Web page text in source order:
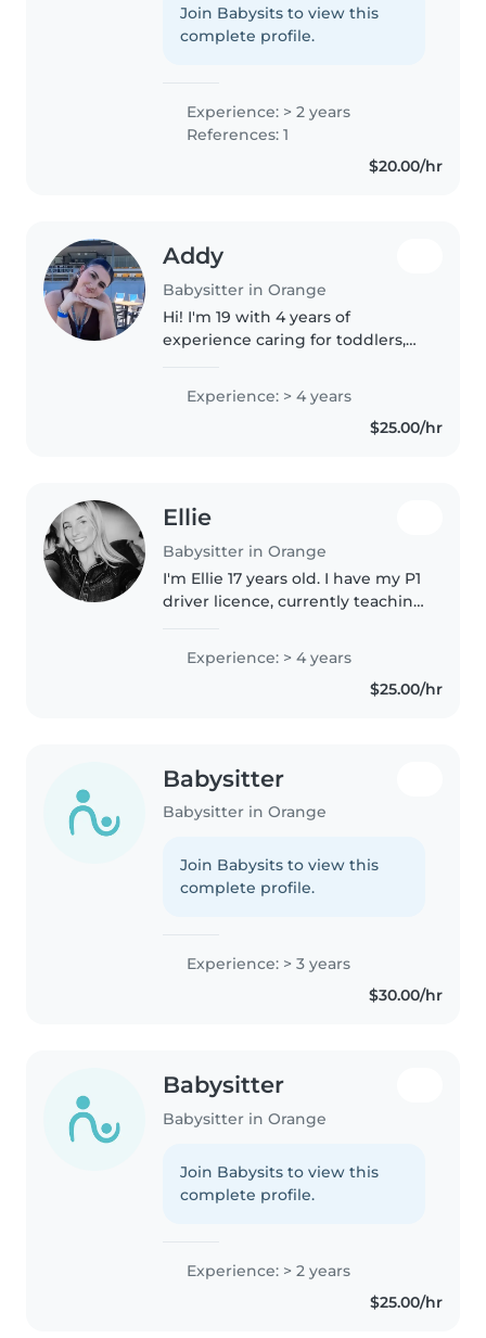
looking after toddlers. I'm
currently in Year 11 at Orange
Join Babysits to view this
complete profile.
Experience: > 2 years
References: 1
$20.00/hr
Addy
Babysitter in Orange
Hi! I'm 19 with 4 years of
experience caring for toddlers,
children. I'm first aid certified
and comfortable with pets,
cooking, chores, and homework..
Experience: > 4 years
$25.00/hr
Ellie
Babysitter in Orange
I'm Ellie 17 years old. I have my P1
driver licence, currently teaching
quite flexible with times and
Experience: > 4 years
$25.00/hr
Babysitter
Babysitter in Orange
Join Babysits to view this
complete profile.
Experience: > 3 years
$30.00/hr
Babysitter
Babysitter in Orange
Join Babysits to view this
complete profile.
Experience: > 2 years
$25.00/hr